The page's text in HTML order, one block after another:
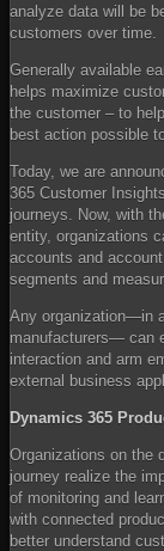
analyze data will be
customers over time.
Generally available
helps maximize
the customer – to
best action possible
Today, we are
365 Customer
journeys. Now, with
entity, organizations
accounts and
segments and
Any organization—in
manufacturers— can
interaction and arm
external business
Dynamics 365
Organizations on the
journey realize the
of monitoring and
with connected
better understand